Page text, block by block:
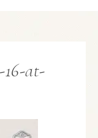
16-at-